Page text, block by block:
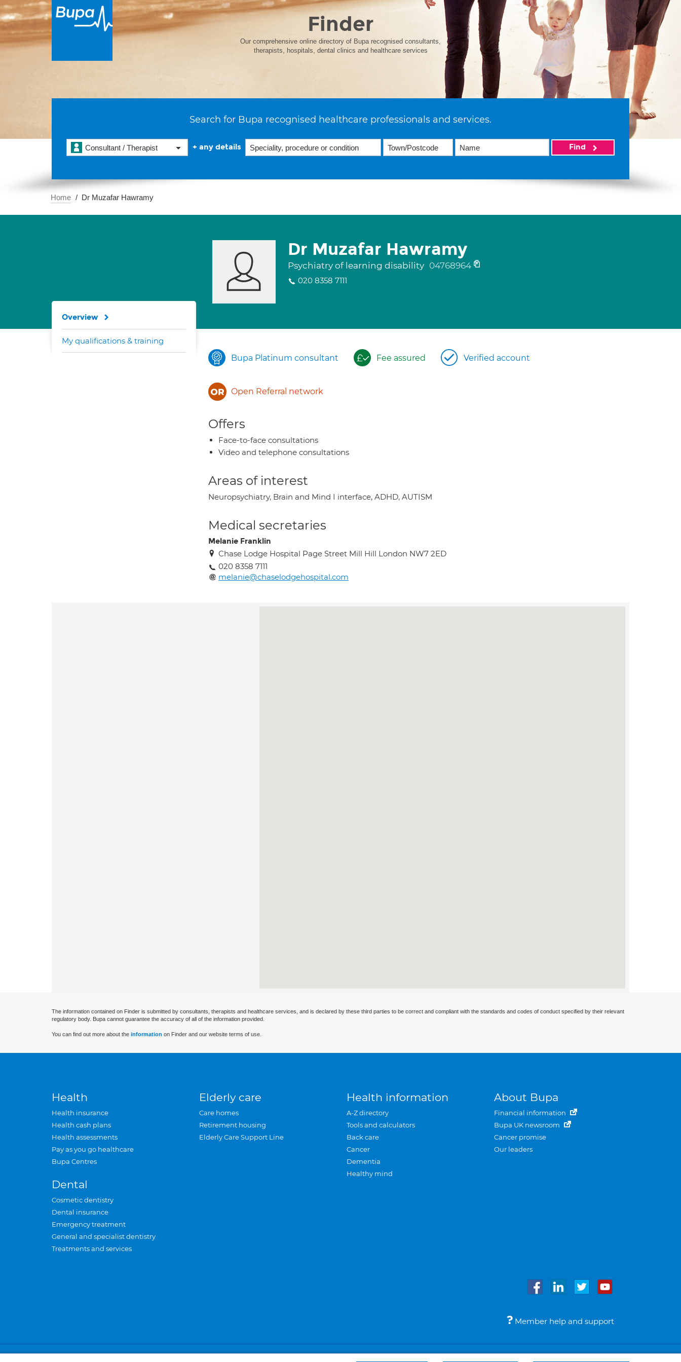
Finder
Our comprehensive online directory of Bupa recognised consultants,
therapists, hospitals, dental clinics and healthcare services
Search for Bupa recognised healthcare professionals and services.
Consultant / Therapist + any details Find
Home Dr Muzafar Hawramy
Dr Muzafar Hawramy
Psychiatry of learning disability 04768964
020 8358 7111
Bupa Platinum consultant Fee assured Verified account
Open Referral network
Offers
Face-to-face consultations
Video and telephone consultations
Areas of interest
Neuropsychiatry, Brain and Mind I interface, ADHD, AUTISM
Medical secretaries
Melanie Franklin
Chase Lodge Hospital Page Street Mill Hill London NW7 2ED
020 8358 7111
melanie@chaselodgehospital.com
Overview
My qualifications & training
The information contained on Finder is submitted by consultants, therapists and healthcare services, and is declared by these third parties to be correct and compliant with the standards and codes of conduct specified by their relevant
regulatory body. Bupa cannot guarantee the accuracy of all of the information provided.
You can find out more about the information on Finder and our website terms of use.
Health
Health insurance
Health cash plans
Health assessments
Pay as you go healthcare
Bupa Centres
Dental
Cosmetic dentistry
Dental insurance
Emergency treatment
General and specialist dentistry
Treatments and services
Elderly care
Care homes
Retirement housing
Elderly Care Support Line
Health information
A-Z directory
Tools and calculators
Back care
Cancer
Dementia
Healthy mind
About Bupa
Financial information
Bupa UK newsroom
Cancer promise
Our leaders
Member help and support